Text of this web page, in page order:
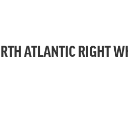
ATLANTIC RIGHT